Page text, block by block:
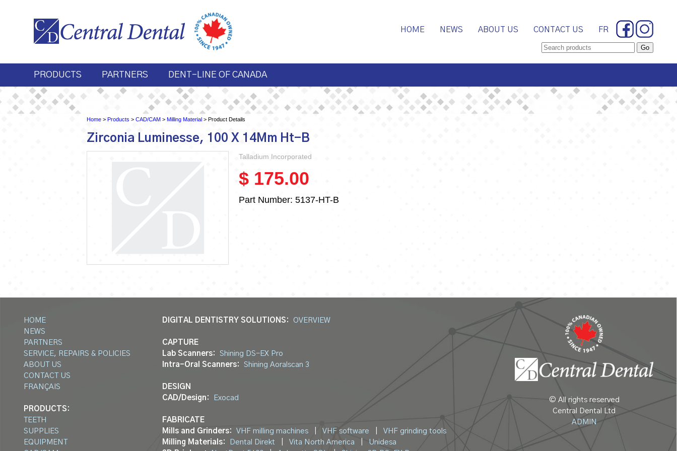
HOME NEWS ABOUT US CONTACT US FR
PRODUCTS PARTNERS DENT-LINE OF CANADA
Home > Products > CAD/CAM > Milling Material > Product Details
Zirconia Luminesse, 100 X 14Mm Ht-B
Talladium Incorporated
$ 175.00
Part Number: 5137-HT-B
HOME
NEWS
PARTNERS
SERVICE, REPAIRS & POLICIES
ABOUT US
CONTACT US
FRANÇAIS
PRODUCTS:
TEETH
SUPPLIES
EQUIPMENT
DIGITAL DENTISTRY SOLUTIONS: OVERVIEW
CAPTURE
Lab Scanners:
Shining DS-EX Pro
Intra-Oral Scanners:
Shining Aoralscan 3
DESIGN
CAD/Design:
Exocad
FABRICATE
Mills and Grinders:
VHF milling machines VHF software
VHF grinding tools
Milling Materials:
Dental Direkt Vita North America
Unidesa
© All rights reserved
Central Dental Ltd
ADMIN